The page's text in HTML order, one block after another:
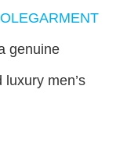
genuine
men’s